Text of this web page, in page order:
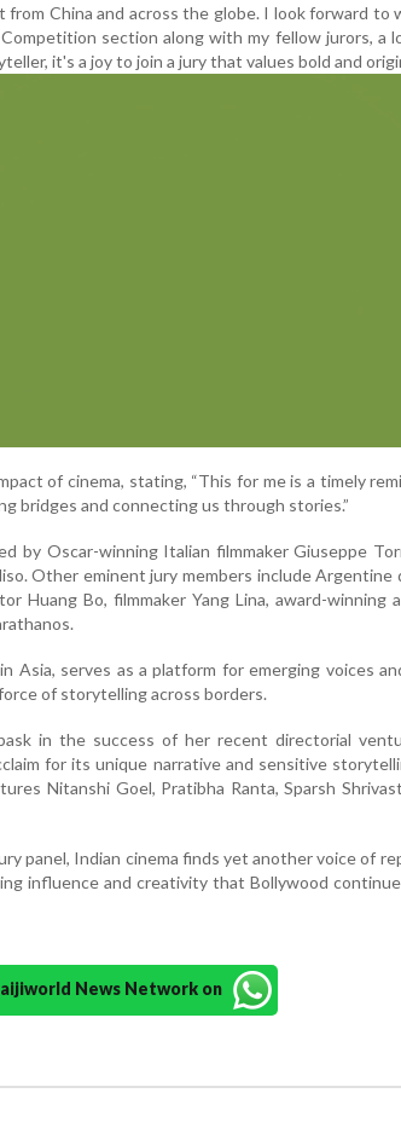
from China and across the globe. I look forward to
section along with my fellow jurors, a
it's a joy to join a jury that values bold and
of cinema, stating, “This for me is a timely
bridges and connecting us through stories.”
by Oscar-winning Italian filmmaker Giuseppe
Other eminent jury members include Argentine
Huang Bo, filmmaker Yang Lina, award-winning
Asia, serves as a platform for emerging voices
of storytelling across borders.
in the success of her recent directorial
for its unique narrative and sensitive
Nitanshi Goel, Pratibha Ranta, Sparsh
panel, Indian cinema finds yet another voice of
influence and creativity that Bollywood
News Network on